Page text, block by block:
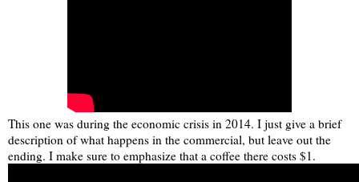
This one was during the economic crisis in 2014. I just give a brief
description of what happens in the commercial, but leave out the
ending. I make sure to emphasize that a coffee there costs $1.